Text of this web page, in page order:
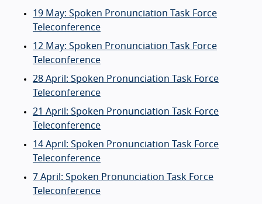
19 May: Spoken Pronunciation Task Force
Teleconference
12 May: Spoken Pronunciation Task Force
Teleconference
28 April: Spoken Pronunciation Task Force
Teleconference
21 April: Spoken Pronunciation Task Force
Teleconference
14 April: Spoken Pronunciation Task Force
Teleconference
7 April: Spoken Pronunciation Task Force
Teleconference